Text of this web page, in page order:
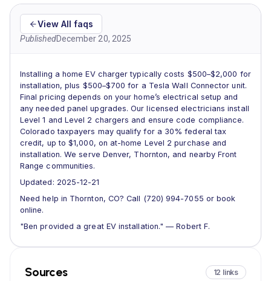
View All faqs
PublishedDecember 20, 2025
Installing a home EV charger typically costs $500–$2,000 for
installation, plus $500–$700 for a Tesla Wall Connector unit.
Final pricing depends on your home’s electrical setup and
any needed panel upgrades. Our licensed electricians install
Level 1 and Level 2 chargers and ensure code compliance.
Colorado taxpayers may qualify for a 30% federal tax
credit, up to $1,000, on at-home Level 2 purchase and
installation. We serve Denver, Thornton, and nearby Front
Range communities.
Updated: 2025-12-21
Need help in Thornton, CO? Call (720) 994-7055 or book
online.
"Ben provided a great EV installation." — Robert F.
Sources 12 links